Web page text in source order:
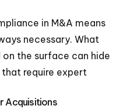
in M&A means
necessary. What
the surface can hide
require expert
Acquisitions